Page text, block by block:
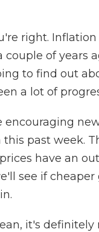
right.
of years
to find out
a lot of
encouraging
past week.
have an
see if
it's